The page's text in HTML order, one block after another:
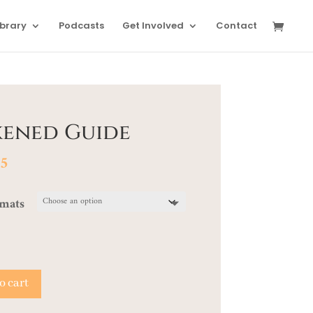
Podcasts Get Involved Contact
Guide
Price
$22.00
cart